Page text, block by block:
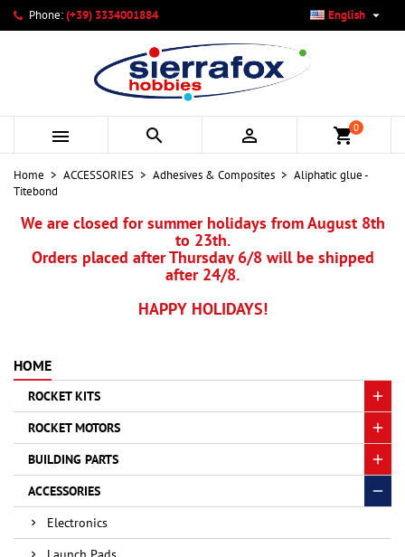
Phone:(+39) 3334001884 English 
   shopping_cart0
Home ACCESSORIES Adhesives & Composites
Aliphatic glue -
Titebond
We are closed for summer holidays from August 8th
to 23th.
Orders placed after Thursday 6/8 will be shipped
after 24/8.
HAPPY HOLIDAYS!
HOME
ROCKET KITS
ROCKET MOTORS
BUILDING PARTS
ACCESSORIES
Electronics
My wishlists ×
Create new list
Create wishlist ×
Wishlist name
Cancel Create wishlist
Sign in ×
You need to be logged in to save products in your wishlist.
Cancel Sign in